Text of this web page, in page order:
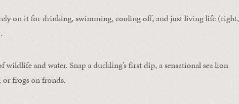
on it for drinking, swimming, cooling off, and just living life (right,
wildlife and water. Snap a duckling’s first dip, a sensational sea lion
or frogs on fronds.